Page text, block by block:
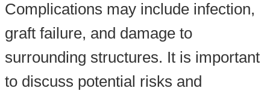
Complications may include infection,
graft failure, and damage to
surrounding structures. It is important
to discuss potential risks and